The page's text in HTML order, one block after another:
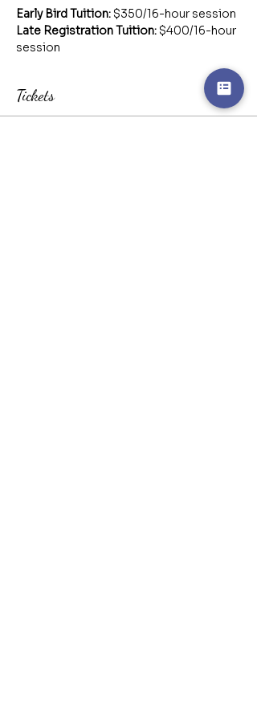
Early Bird Tuition: $350/16-hour session
Late Registration Tuition: $400/16-hour
session
Tickets